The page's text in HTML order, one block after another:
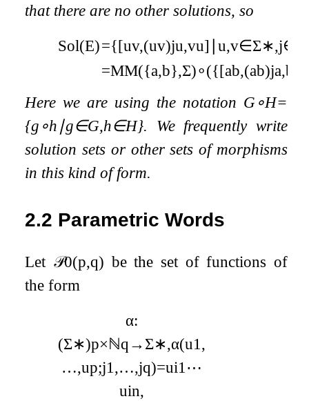
that there are no other solutions, so
Sol(E)={[uv,(uv)ju,vu] ∣u,v∈Σ∗,j∈
=MM({a,b},Σ)∘({[ab,(ab)ja,b
Here we are using the notation G ∘H=
{g ∘h ∣g∈G,h∈H}. We frequently write
solution sets or other sets of morphisms
in this kind of form.
2.2 Parametric Words
Let 𝒫0(p,q) be the set of functions of
the form
α:
(Σ∗)p×ℕq →Σ∗,α(u1,
…,up;j1,…,jq)=ui1⋯
uin,